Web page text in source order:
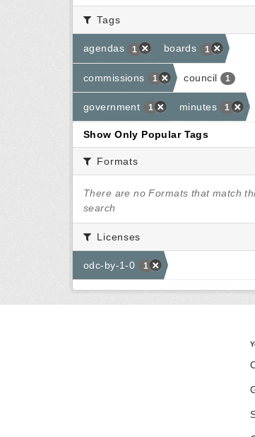
Tags
agendas 1 boards 1
commissions 1 council 1
government 1 minutes 1
Show Only Popular Tags
Formats
There are no Formats that match
search
Licenses
odc-by-1-0 1